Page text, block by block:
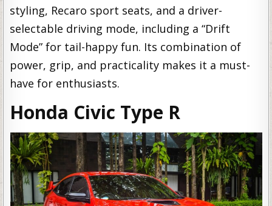
styling, Recaro sport seats, and a driver-
selectable driving mode, including a “Drift
Mode” for tail-happy fun. Its combination of
power, grip, and practicality makes it a must-
have for enthusiasts.
Honda Civic Type R